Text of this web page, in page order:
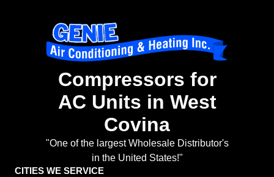
Compressors for
AC Units in West
Covina
"One of the largest Wholesale Distributor's
in the United States!"
CITIES WE SERVICE